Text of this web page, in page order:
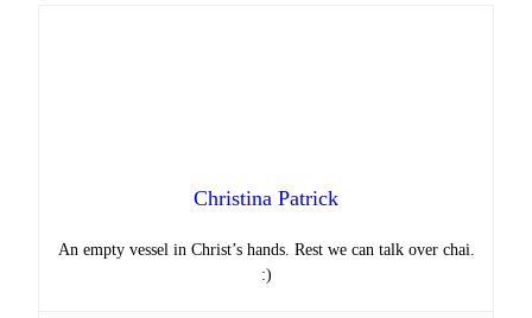
Christina Patrick
An empty vessel in Christ’s hands. Rest we can talk over chai.
:)